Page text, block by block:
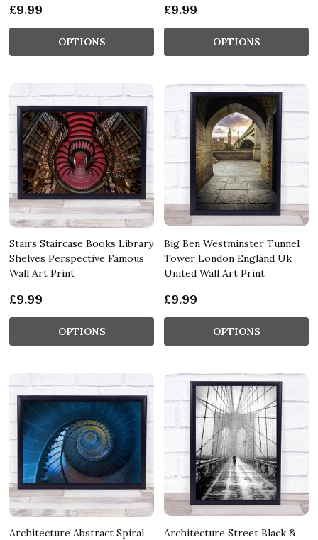
£9.99
OPTIONS
£9.99
OPTIONS
Stairs Staircase Books Library
Shelves Perspective Famous
Wall Art Print
£9.99
OPTIONS
Big Ben Westminster Tunnel
Tower London England Uk
United Wall Art Print
£9.99
OPTIONS
Architecture Abstract Spiral
Architecture Street Black &